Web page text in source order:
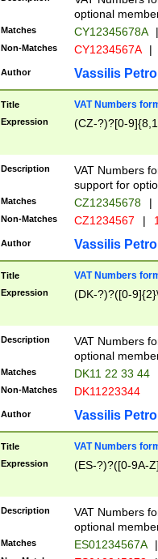
optional
Matches CY12345678A |
Non-Matches CY1234567A |
Author Vassilis
Title VAT Numbers
Expression (CZ-?)?[0-
Description
VAT Numbers
support for
Matches CZ12345678 |
Non-Matches CZ1234567 |
Author Vassilis
Title VAT Numbers
Expression (DK-?)?([0-
Description
VAT Numbers
optional
Matches DK11 22 33 44
Non-Matches DK11223344
Author Vassilis
Title VAT Numbers
Expression (ES-?)?([0-9A-
Description
VAT Numbers
optional
Matches ES01234567A |